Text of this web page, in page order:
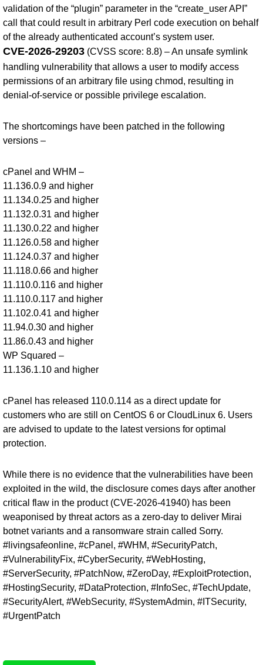
validation of the “plugin” parameter in the “create_user API”
call that could result in arbitrary Perl code execution on behalf
of the already authenticated account’s system user.
CVE-2026-29203 (CVSS score: 8.8) – An unsafe symlink
handling vulnerability that allows a user to modify access
permissions of an arbitrary file using chmod, resulting in
denial-of-service or possible privilege escalation.
The shortcomings have been patched in the following
versions –
cPanel and WHM –
11.136.0.9 and higher
11.134.0.25 and higher
11.132.0.31 and higher
11.130.0.22 and higher
11.126.0.58 and higher
11.124.0.37 and higher
11.118.0.66 and higher
11.110.0.116 and higher
11.110.0.117 and higher
11.102.0.41 and higher
11.94.0.30 and higher
11.86.0.43 and higher
WP Squared –
11.136.1.10 and higher
cPanel has released 110.0.114 as a direct update for
customers who are still on CentOS 6 or CloudLinux 6. Users
are advised to update to the latest versions for optimal
protection.
While there is no evidence that the vulnerabilities have been
exploited in the wild, the disclosure comes days after another
critical flaw in the product (CVE-2026-41940) has been
weaponised by threat actors as a zero-day to deliver Mirai
botnet variants and a ransomware strain called Sorry.
#livingsafeonline, #cPanel, #WHM, #SecurityPatch,
#VulnerabilityFix, #CyberSecurity, #WebHosting,
#ServerSecurity, #PatchNow, #ZeroDay, #ExploitProtection,
#HostingSecurity, #DataProtection, #InfoSec, #TechUpdate,
#SecurityAlert, #WebSecurity, #SystemAdmin, #ITSecurity,
#UrgentPatch